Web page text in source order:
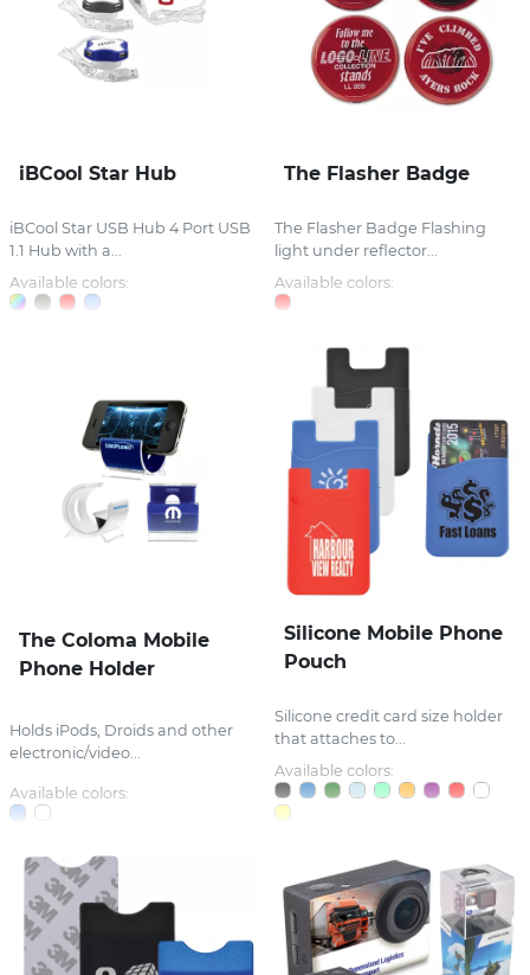
iBCool Star Hub
iBCool Star USB Hub 4 Port USB
1.1 Hub with a...
Available colors:
The Flasher Badge
The Flasher Badge Flashing
light under reflector...
Available colors:
The Coloma Mobile
Phone Holder
Holds iPods, Droids and other
electronic/video...
Available colors:
Silicone Mobile Phone
Pouch
Silicone credit card size holder
that attaches to...
Available colors: